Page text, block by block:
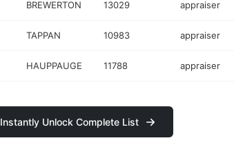
BREWERTON 13029 appraiser
TAPPAN 10983 appraiser
HAUPPAUGE 11788 appraiser
Instantly Unlock Complete List